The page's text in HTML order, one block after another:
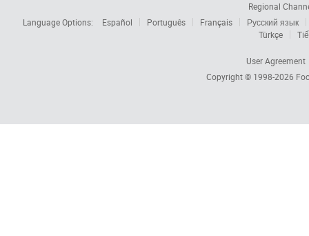
Regional
Language Options:
Español Português Français
Русский язык
Türkçe
User Agreement
Copyright © 1998-2026